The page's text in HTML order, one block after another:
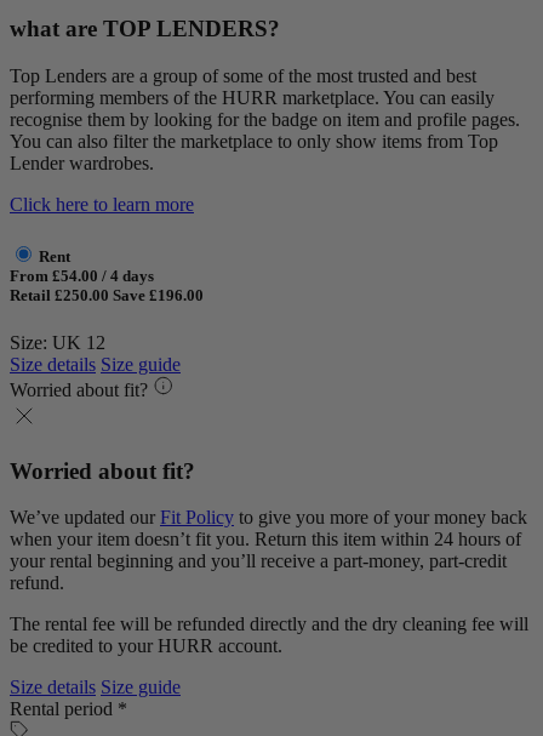
what are TOP LENDERS?
Top Lenders are a group of some of the most trusted and best
performing members of the HURR marketplace. You can easily
recognise them by looking for the badge on item and profile pages.
You can also filter the marketplace to only show items from Top
Lender wardrobes.
Click here to learn more
Rent
From £54.00 / 4 days
Retail £250.00 Save £196.00
Size: UK 12
Size details Size guide
Worried about fit?
Worried about fit?
We’ve updated our Fit Policy to give you more of your money back
when your item doesn’t fit you. Return this item within 24 hours of
your rental beginning and you’ll receive a part-money, part-credit
refund.
The rental fee will be refunded directly and the dry cleaning fee will
be credited to your HURR account.
Size details Size guide
Rental period *